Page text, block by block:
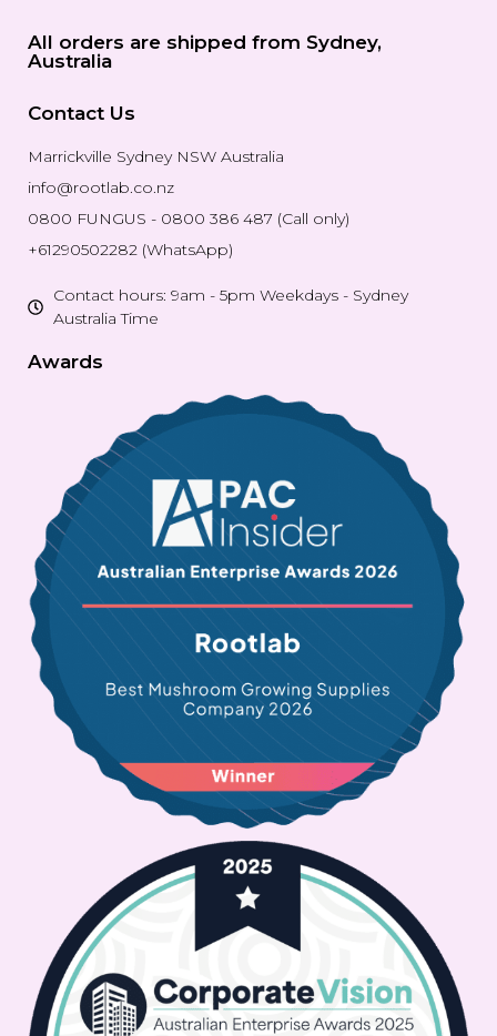
All orders are shipped from Sydney,
Australia
Contact Us
Marrickville Sydney NSW Australia
info@rootlab.co.nz
0800 FUNGUS - 0800 386 487 (Call only)
+61290502282 (WhatsApp)
Contact hours: 9am - 5pm Weekdays - Sydney
Australia Time
Awards